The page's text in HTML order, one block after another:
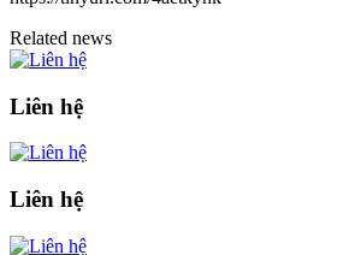
Related news
Liên hệ
Liên hệ